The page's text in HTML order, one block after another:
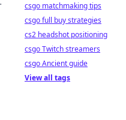
csgo matchmaking tips
csgo full buy strategies
cs2 headshot positioning
csgo Twitch streamers
csgo Ancient guide
View all tags